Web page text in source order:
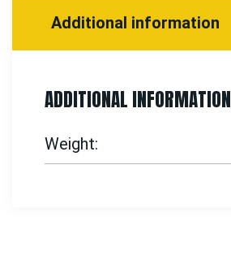
Additional information
ADDITIONAL INFORMATION
Weight